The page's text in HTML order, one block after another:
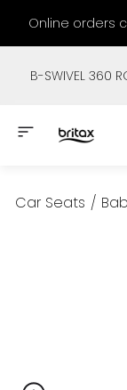
Online orders
B-SWIVEL 360
Car Seats /